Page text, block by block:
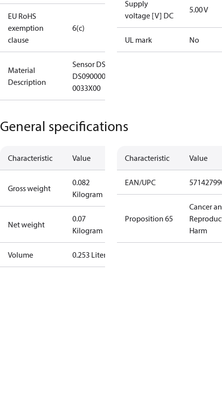
EU RoHS
exemption
clause
6(c)
Material
Description
Sensor DST X510-
DS090000LA11A00
0033X00
Supply
voltage [V] DC
5.00 V
UL mark No
General specifications
Characteristic Value
Gross weight
0.082
Kilogram
Net weight
0.07
Kilogram
Volume 0.253 Liter
Characteristic Value
EAN/UPC
Proposition 65
Cancer
Harm